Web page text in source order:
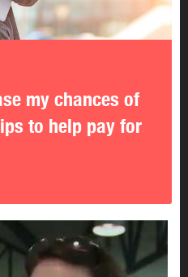
my chances of
to help pay for